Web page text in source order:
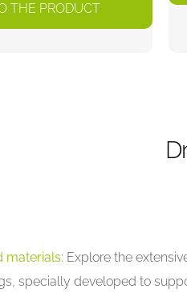
THE PRODUCT
materials: Explore the
specially developed to